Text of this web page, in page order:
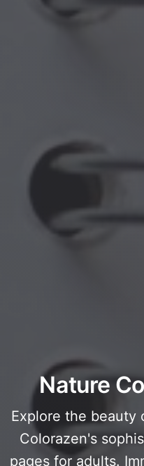
Nature
Explore the beauty
Colorazen's
pages for adults.